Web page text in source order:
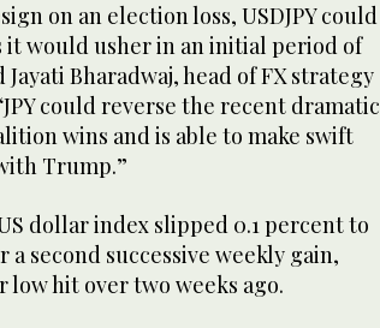
on an election loss, USDJPY could
it would usher in an initial period of
Bharadwaj, head of FX strategy
could reverse the recent dramatic
wins and is able to make swift
Trump.”
dollar index slipped 0.1 percent to
a second successive weekly gain,
low hit over two weeks ago.